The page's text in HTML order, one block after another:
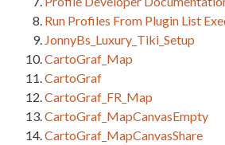
Run Profiles From Plugin List
JonnyBs_Luxury_Tiki_Setup
CartoGraf_Map
CartoGraf
CartoGraf_FR_Map
CartoGraf_MapCanvasEmpty
CartoGraf_MapCanvasShare